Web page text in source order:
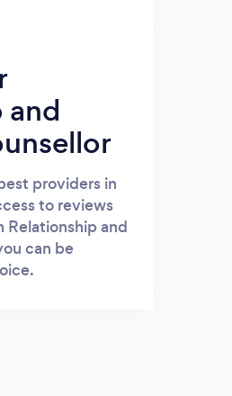
and
providers in
to reviews
and
can be